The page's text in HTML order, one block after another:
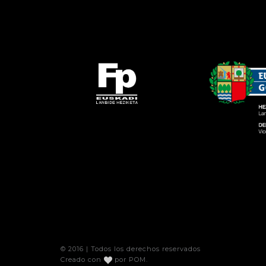
© 2016 | Todos los derechos reservados
Creado con
por POM .